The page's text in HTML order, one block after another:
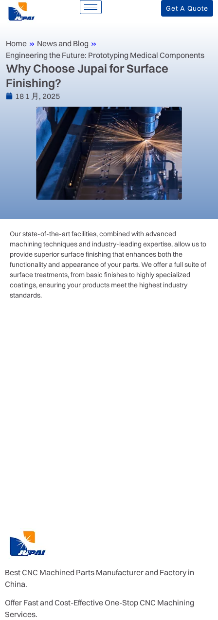
Get A Quote
Home » News and Blog »
Engineering the Future: Prototyping Medical Components
Why Choose Jupai for Surface
Finishing?
18 1 月, 2025
Our state-of-the-art facilities, combined with advanced
machining techniques and industry-leading expertise, allow us to
provide superior surface finishing that enhances both the
functionality and appearance of your parts. We offer a full suite of
surface treatments, from basic finishes to highly specialized
coatings, ensuring your products meet the highest industry
standards.
Best CNC Machined Parts Manufacturer and Factory in
China.
Offer Fast and Cost-Effective One-Stop CNC Machining
Services.